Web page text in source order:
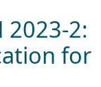
2023-2:
for